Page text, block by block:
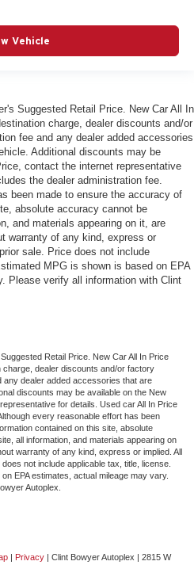
Vehicle
Suggested Retail Price. New Car All In
charge, dealer discounts and/or
fee and any dealer added accessories
Additional discounts may be
contact the internet representative
the dealer administration fee.
been made to ensure the accuracy of
absolute accuracy cannot be
and materials appearing on it, are
warranty of any kind, express or
sale. Price does not include
MPG is shown is based on EPA
Please verify all information with Clint
Retail Price. New Car All In Price
dealer discounts and/or factory
any dealer added accessories that are
discounts may be available on the New
for details. Used car All In Price
every reasonable effort has been
contained on this site, absolute
all information, and materials appearing on
warranty of any kind, express or implied. All
not include applicable tax, title, license.
EPA estimates, actual mileage may vary.
Autoplex.
Privacy | Clint Bowyer Autoplex 2815 W